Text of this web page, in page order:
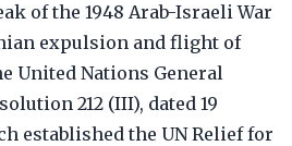
of the 1948 Arab-Israeli War
expulsion and flight of
United Nations General
212 (III), dated 19
established the UN Relief for